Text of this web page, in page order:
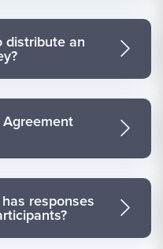
distribute an
responses